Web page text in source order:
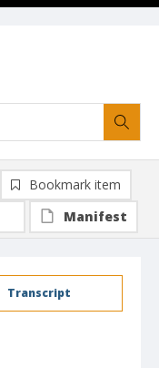
Transcript
Bookmark item
Manifest